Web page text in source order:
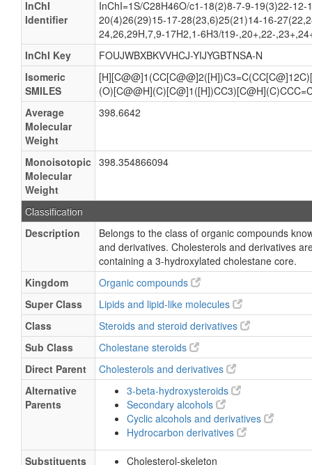
InChI
Identifier
InChI=1S/C28H46O/c1-18(2)8-7-9-19(3)22-
20(4)26(29)15-17-28(23,6)25(21)14-16-
24,26,29H,7,9-17H2,1-6H3/t19-,20+,22-
InChI Key
FOUJWBXBKVVHCJ-YIJYGBTNSA-N
Isomeric
SMILES
Average
Molecular
Weight
398.6642
Monoisotopic
Molecular
Weight
398.354866094
Classification
Description
Belongs to the class of organic compounds
and derivatives. Cholesterols and derivatives
containing a 3-hydroxylated cholestane core.
Kingdom
Organic compounds
Super Class
Lipids and lipid-like molecules
Class
Steroids and steroid derivatives
Sub Class
Cholestane steroids
Direct Parent
Cholesterols and derivatives
Alternative
Parents
3-beta-hydroxysteroids
Secondary alcohols
Cyclic alcohols and derivatives
Hydrocarbon derivatives
Substituents Cholesterol-skeleton